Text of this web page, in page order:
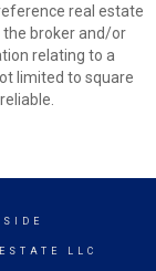
real estate
the broker and/or
relating to a
limited to square
LLC